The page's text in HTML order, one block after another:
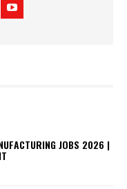
JOBS 2026 |